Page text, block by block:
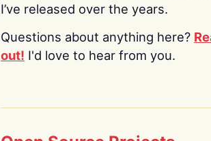
I’ve released over the years.
Questions about anything here?
out! I'd love to hear from you.